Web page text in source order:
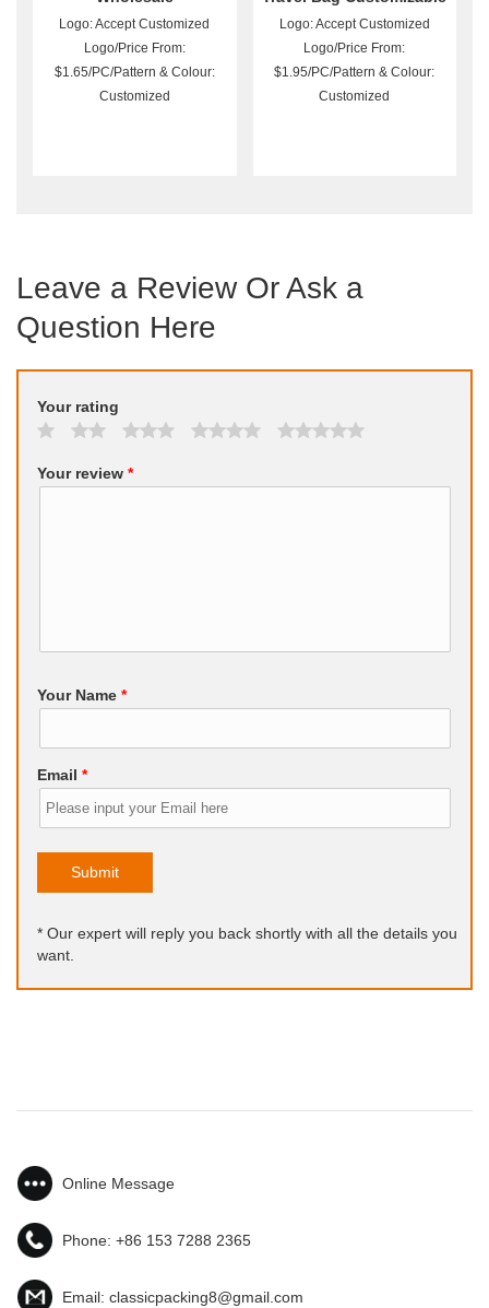
Logo: Accept Customized
Logo/Price From:
$1.65/PC/Pattern & Colour:
Customized
Logo: Accept Customized
Logo/Price From:
$1.95/PC/Pattern & Colour:
Customized
Leave a Review Or Ask a
Question Here
Your rating
Your review *
Your Name *
Email *
Submit
* Our expert will reply you back shortly with all the details you
want.
Online Message
Phone: +86 153 7288 2365
Email: classicpacking8@gmail.com